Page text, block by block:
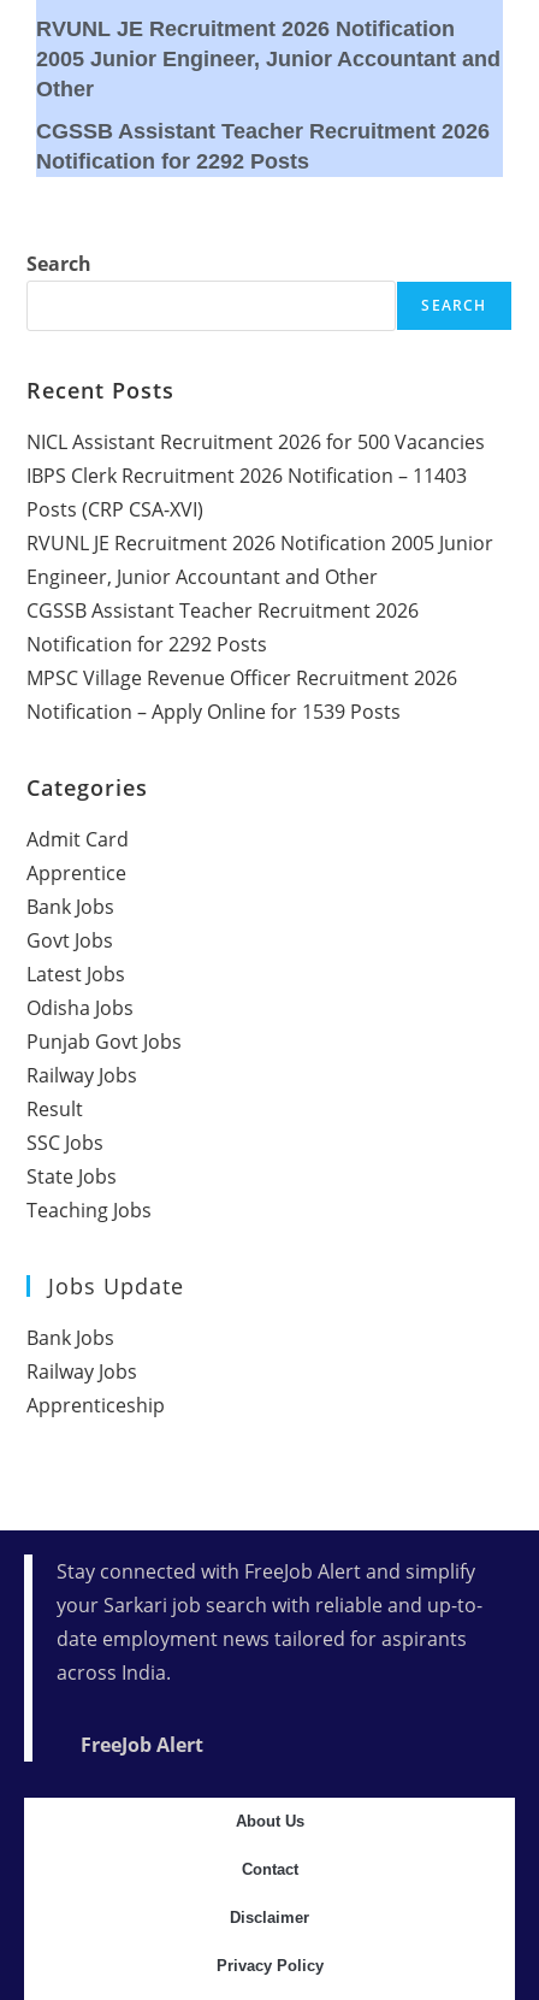
RVUNL JE Recruitment 2026 Notification
2005 Junior Engineer, Junior Accountant and
Other
CGSSB Assistant Teacher Recruitment 2026
Notification for 2292 Posts
Search
SEARCH
Recent Posts
NICL Assistant Recruitment 2026 for 500 Vacancies
IBPS Clerk Recruitment 2026 Notification – 11403
Posts (CRP CSA-XVI)
RVUNL JE Recruitment 2026 Notification 2005 Junior
Engineer, Junior Accountant and Other
CGSSB Assistant Teacher Recruitment 2026
Notification for 2292 Posts
MPSC Village Revenue Officer Recruitment 2026
Notification – Apply Online for 1539 Posts
Categories
Admit Card
Apprentice
Bank Jobs
Govt Jobs
Latest Jobs
Odisha Jobs
Punjab Govt Jobs
Railway Jobs
Result
SSC Jobs
State Jobs
Teaching Jobs
Jobs Update
Bank Jobs
Railway Jobs
Apprenticeship
Stay connected with FreeJob Alert and simplify
your Sarkari job search with reliable and up-to-
date employment news tailored for aspirants
across India.
FreeJob Alert
About Us
Contact
Disclaimer
Privacy Policy